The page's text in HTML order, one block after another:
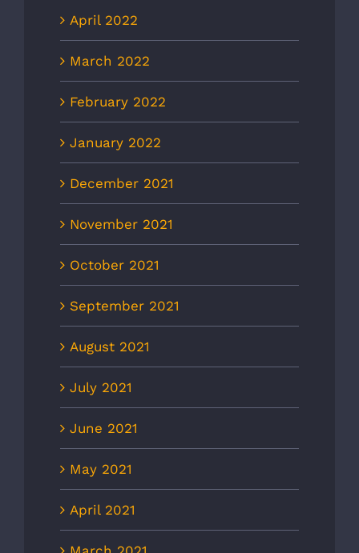
April 2022
March 2022
February 2022
January 2022
December 2021
November 2021
October 2021
September 2021
August 2021
July 2021
June 2021
May 2021
April 2021